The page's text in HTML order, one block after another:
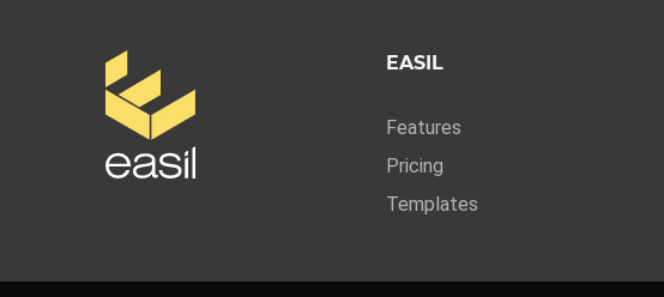
EASIL
Features
Pricing
Templates